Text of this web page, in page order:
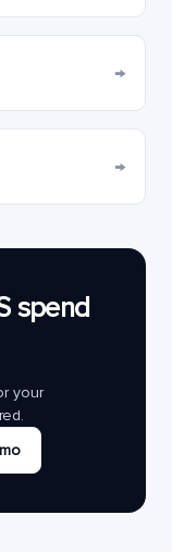
→
→
spend
your